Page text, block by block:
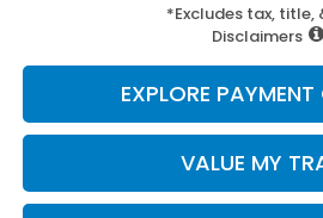
*Excludes tax, title,
Disclaimers
EXPLORE
VALUE MY